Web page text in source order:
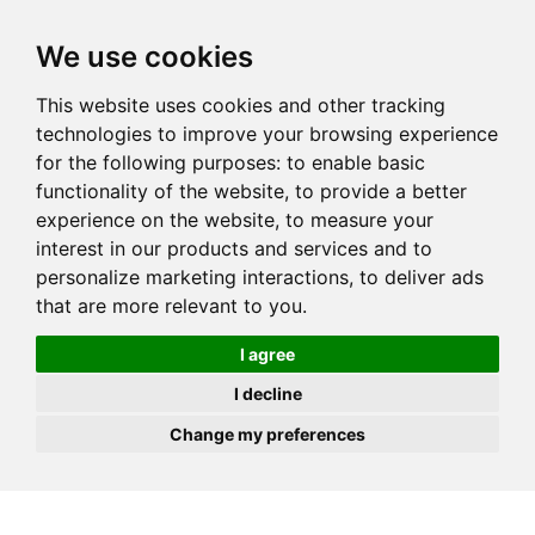
We use cookies
This website uses cookies and other tracking
technologies to improve your browsing experience
for the following purposes: to enable basic
functionality of the website, to provide a better
experience on the website, to measure your
interest in our products and services and to
personalize marketing interactions, to deliver ads
that are more relevant to you.
I agree
I decline
Change my preferences